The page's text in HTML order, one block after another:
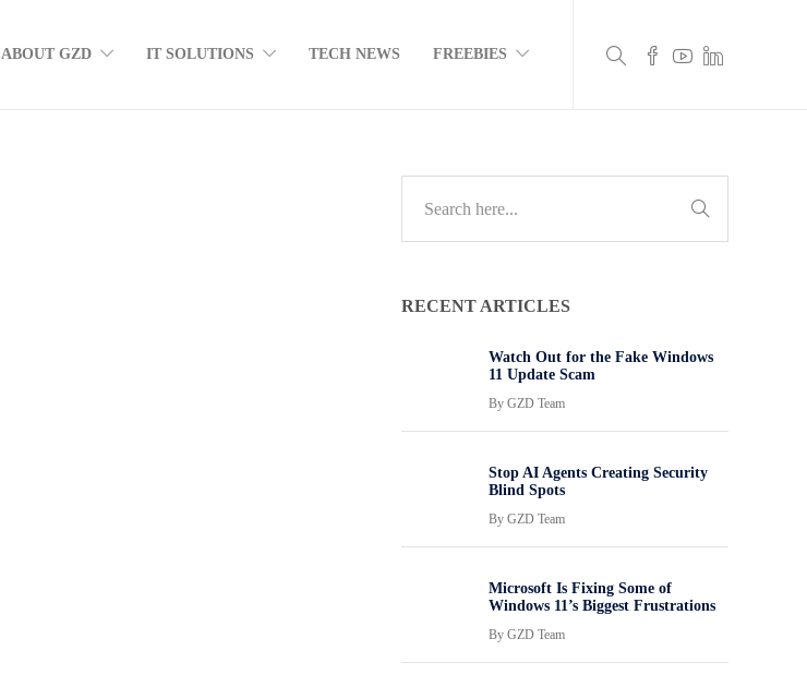
ABOUT GZD IT SOLUTIONS TECH NEWS FREEBIES
RECENT ARTICLES
Watch Out for the Fake Windows
11 Update Scam
By GZD Team
Stop AI Agents Creating Security
Blind Spots
By GZD Team
Microsoft Is Fixing Some of
Windows 11’s Biggest Frustrations
By GZD Team